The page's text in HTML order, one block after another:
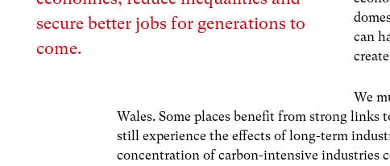
secure better jobs for generations to
come.
can
We
Wales. Some places benefit from strong
still experience the effects of long-term
concentration of carbon-intensive industries